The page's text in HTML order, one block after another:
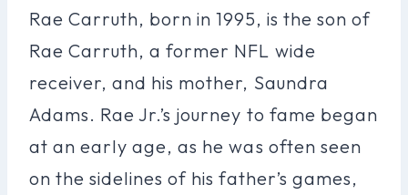
Rae Carruth, born in 1995, is the son of
Rae Carruth, a former NFL wide
receiver, and his mother, Saundra
Adams. Rae Jr.’s journey to fame began
at an early age, as he was often seen
on the sidelines of his father’s games,